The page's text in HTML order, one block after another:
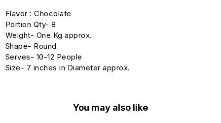
Flavor : Chocolate
Portion Qty- 8
Weight- One Kg approx.
Shape- Round
Serves- 10-12 People
Size- 7 inches in Diameter approx.
You may also like